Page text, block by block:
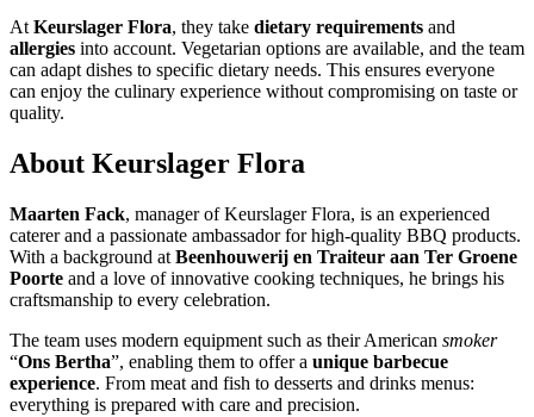
At Keurslager Flora, they take dietary requirements and
allergies into account. Vegetarian options are available, and the team
can adapt dishes to specific dietary needs. This ensures everyone
can enjoy the culinary experience without compromising on taste or
quality.
About Keurslager Flora
Maarten Fack, manager of Keurslager Flora, is an experienced
caterer and a passionate ambassador for high-quality BBQ products.
With a background at Beenhouwerij en Traiteur aan Ter Groene
Poorte and a love of innovative cooking techniques, he brings his
craftsmanship to every celebration.
The team uses modern equipment such as their American smoker
“Ons Bertha”, enabling them to offer a unique barbecue
experience. From meat and fish to desserts and drinks menus:
everything is prepared with care and precision.